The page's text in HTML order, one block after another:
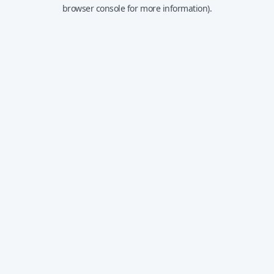
browser console for more information).